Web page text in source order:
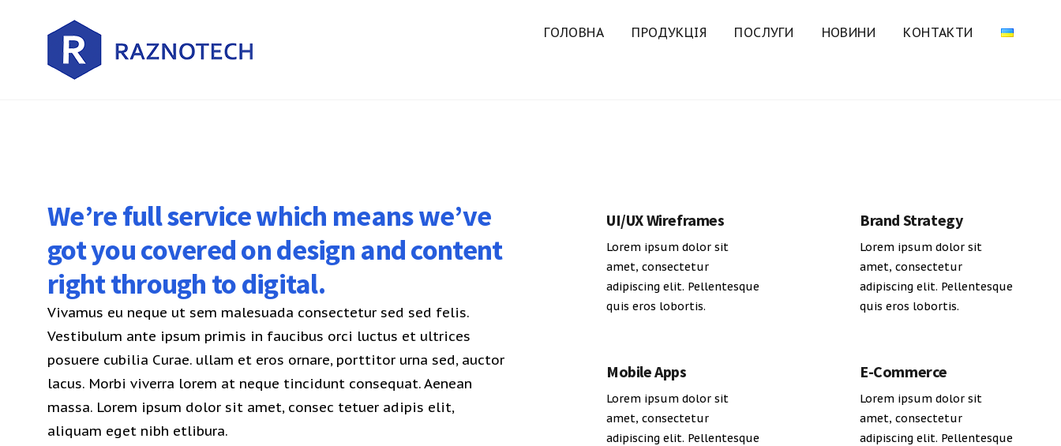
ГОЛОВНА ПРОДУКЦІЯ ПОСЛУГИ НОВИНИ КОНТАКТИ
We’re full service which means we’ve
got you covered on design and content
right through to digital.
Vivamus eu neque ut sem malesuada consectetur sed sed felis.
Vestibulum ante ipsum primis in faucibus orci luctus et ultrices
posuere cubilia Curae. ullam et eros ornare, porttitor urna sed, auctor
lacus. Morbi viverra lorem at neque tincidunt consequat. Aenean
massa. Lorem ipsum dolor sit amet, consec tetuer adipis elit,
aliquam eget nibh etlibura.
UI/UX Wireframes
Lorem ipsum dolor sit
amet, consectetur
adipiscing elit. Pellentesque
quis eros lobortis.
Mobile Apps
Lorem ipsum dolor sit
amet, consectetur
adipiscing elit. Pellentesque
Brand Strategy
Lorem ipsum dolor sit
amet, consectetur
adipiscing elit. Pellentesque
quis eros lobortis.
E-Commerce
Lorem ipsum dolor sit
amet, consectetur
adipiscing elit. Pellentesque